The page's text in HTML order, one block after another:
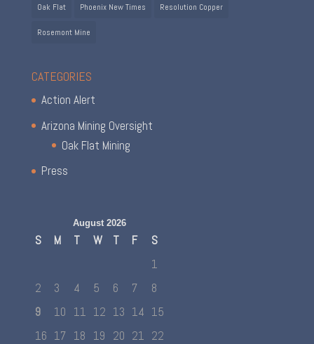
Oak Flat Phoenix New Times Resolution Copper
Rosemont Mine
CATEGORIES
Action Alert
Arizona Mining Oversight
Oak Flat Mining
Press
August 2026
S M T W T F
S
1
2
3 4 5 6 7
8
9
10 11 12 13 14 15
16 17 18 19 20 21 22